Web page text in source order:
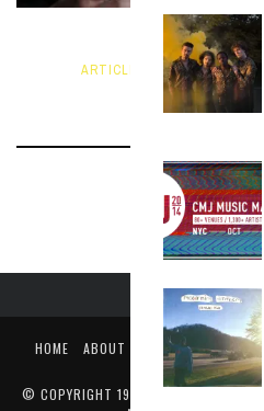
SHOW
ARTICLE INTERVIEW,NEWS
HOME ABOUT LIKE US ON
PUBLIC FILE
© COPYRIGHT 1990-2024 WXJM.